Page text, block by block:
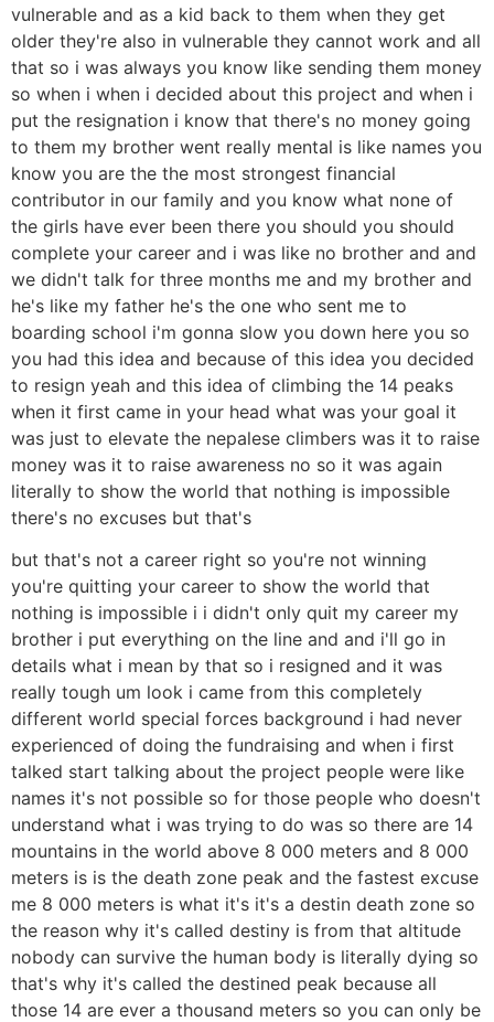
vulnerable and as a kid back to them when they get
older they're also in vulnerable they cannot work and all
that so i was always you know like sending them money
so when i when i decided about this project and when i
put the resignation i know that there's no money going
to them my brother went really mental is like names you
know you are the the most strongest financial
contributor in our family and you know what none of
the girls have ever been there you should you should
complete your career and i was like no brother and and
we didn't talk for three months me and my brother and
he's like my father he's the one who sent me to
boarding school i'm gonna slow you down here you so
you had this idea and because of this idea you decided
to resign yeah and this idea of climbing the 14 peaks
when it first came in your head what was your goal it
was just to elevate the nepalese climbers was it to raise
money was it to raise awareness no so it was again
literally to show the world that nothing is impossible
there's no excuses but that's
but that's not a career right so you're not winning
you're quitting your career to show the world that
nothing is impossible i i didn't only quit my career my
brother i put everything on the line and and i'll go in
details what i mean by that so i resigned and it was
really tough um look i came from this completely
different world special forces background i had never
experienced of doing the fundraising and when i first
talked start talking about the project people were like
names it's not possible so for those people who doesn't
understand what i was trying to do was so there are 14
mountains in the world above 8 000 meters and 8 000
meters is is the death zone peak and the fastest excuse
me 8 000 meters is what it's it's a destin death zone so
the reason why it's called destiny is from that altitude
nobody can survive the human body is literally dying so
that's why it's called the destined peak because all
those 14 are ever a thousand meters so you can only be